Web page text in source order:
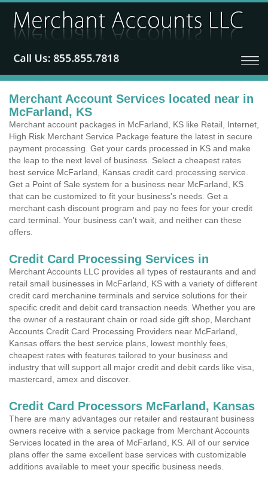
Merchant Account Services located near in
McFarland, KS
Merchant account packages in McFarland, KS like Retail, Internet,
High Risk Merchant Service Package feature the latest in secure
payment processing. Get your cards processed in KS and make
the leap to the next level of business. Select a cheapest rates
best service McFarland, Kansas credit card processing service.
Get a Point of Sale system for a business near McFarland, KS
that can be customized to fit your business's needs. Get a
merchant cash discount program and pay no fees for your credit
card terminal. Your business can't wait, and neither can these
offers.
Credit Card Processing Services in
Merchant Accounts LLC provides all types of restaurants and and
retail small businesses in McFarland, KS with a variety of different
credit card merchanine terminals and service solutions for their
specific credit and debit card transaction needs. Whether you are
the owner of a restaurant chain or road side gift shop, Merchant
Accounts Credit Card Processing Providers near McFarland,
Kansas offers the best service plans, lowest monthly fees,
cheapest rates with features tailored to your business and
industry that will support all major credit and debit cards like visa,
mastercard, amex and discover.
Credit Card Processors McFarland, Kansas
There are many advantages our retailer and restaurant business
owners receive with a service package from Merchant Accounts
Services located in the area of McFarland, KS. All of our service
plans offer the same excellent base services with customizable
additions available to meet your specific business needs.